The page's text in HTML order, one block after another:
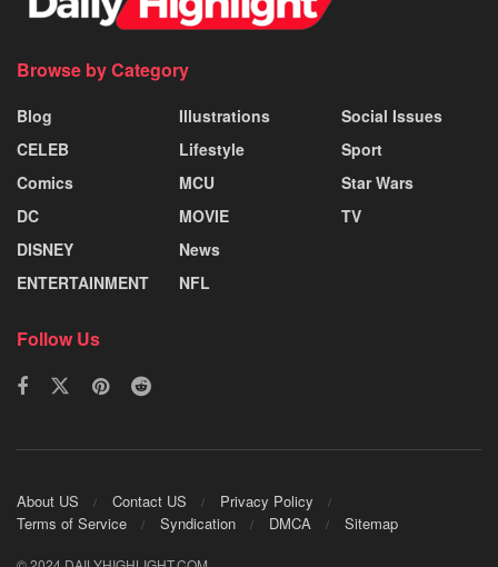
Browse by Category
Blog
CELEB
Comics
DC
DISNEY
ENTERTAINMENT
Illustrations
Lifestyle
MCU
MOVIE
News
NFL
Social Issues
Sport
Star Wars
TV
Follow Us
About US Contact US
Privacy Policy
Terms of Service
Syndication DMCA Sitemap